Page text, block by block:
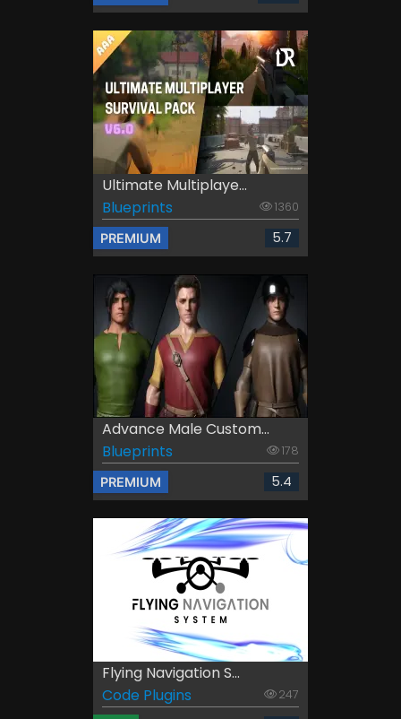
Ultimate Multiplaye...
Blueprints
1360
PREMIUM 5.7
Advance Male Custom...
Blueprints
178
PREMIUM 5.4
Flying Navigation S...
Code Plugins
247